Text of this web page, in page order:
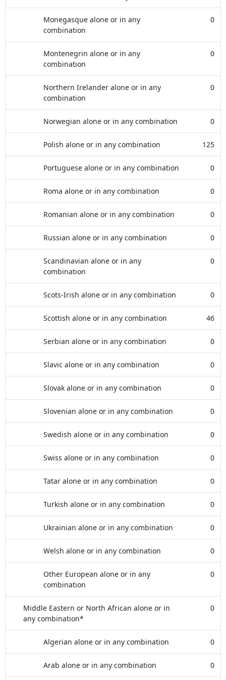
Monegasque alone or in any
combination
0
Montenegrin alone or in any
combination
0
Northern Irelander alone or in any
combination
0
Norwegian alone or in any combination 0
Polish alone or in any combination 125
Portuguese alone or in any combination 0
Roma alone or in any combination 0
Romanian alone or in any combination 0
Russian alone or in any combination 0
Scandinavian alone or in any
combination
0
Scots-Irish alone or in any combination 0
Scottish alone or in any combination 46
Serbian alone or in any combination 0
Slavic alone or in any combination 0
Slovak alone or in any combination 0
Slovenian alone or in any combination 0
Swedish alone or in any combination 0
Swiss alone or in any combination 0
Tatar alone or in any combination 0
Turkish alone or in any combination 0
Ukrainian alone or in any combination 0
Welsh alone or in any combination 0
Other European alone or in any
combination
0
Middle Eastern or North African alone or in
any combination*
0
Algerian alone or in any combination 0
Arab alone or in any combination 0